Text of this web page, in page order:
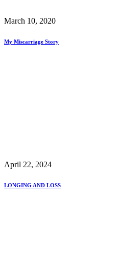
March 10, 2020
My Miscarriage Story
April 22, 2024
LONGING AND LOSS